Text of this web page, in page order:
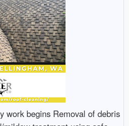
work begins Removal of debris